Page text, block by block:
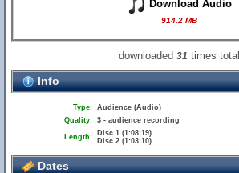
Download Audio
914.2 MB
downloaded31 times total
Info
Type: Audience (Audio)
Quality: 3 - audience recording
Length:
Disc 1 (1:08:19)
Disc 2 (1:03:10)
Dates